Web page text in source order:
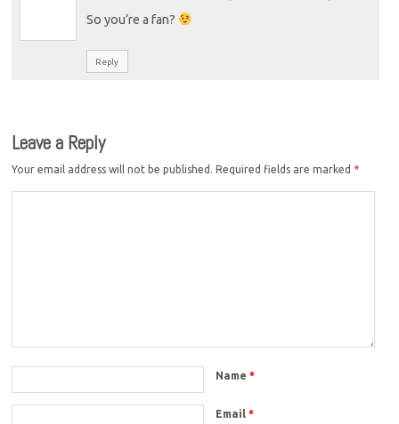
So you’re a fan?
Reply
Leave a Reply
Your email address will not be published. Required fields are marked *
Name*
Email*